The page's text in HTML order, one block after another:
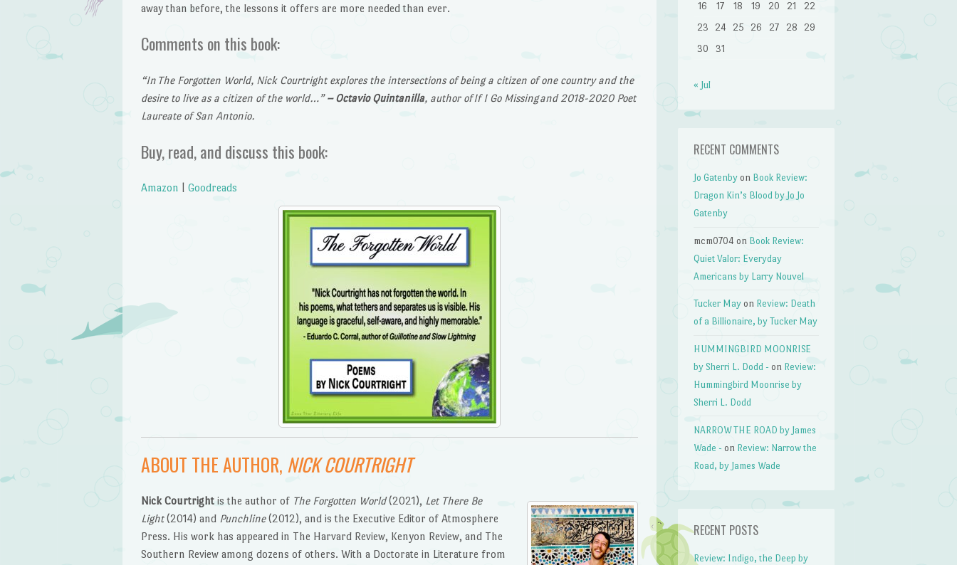
away than before, the lessons it offers are more needed than ever.
Comments on this book:
“In The Forgotten World, Nick Courtright explores the intersections of being a citizen of one country and the
desire to live as a citizen of the world…”– Octavio Quintanilla, author ofIf I Go Missingand 2018-2020 Poet
Laureate of San Antonio.
Buy, read, and discuss this book:
Amazon Goodreads
ABOUT THE AUTHOR, NICK COURTRIGHT
Nick Courtrightis the author of The Forgotten World(2021), Let There Be
Light(2014) and Punchline(2012), and is the Executive Editor of Atmosphere
Press. His work has appeared in The Harvard Review, Kenyon Review, and The
Southern Review among dozens of others. With a Doctorate in Literature from
16
17 18 19 20 21
22
23
24 25 26 27 28
29
30
31
« Jul
RECENT COMMENTS
Jo Gatenby on Book Review:
Dragon Kin’s Blood by Jo Jo
Gatenby
mcm0704 on Book Review:
Quiet Valor: Everyday
Americans by Larry Nouvel
Tucker May on Review: Death
of a Billionaire, by Tucker May
HUMMINGBIRD MOONRISE
by Sherri L. Dodd - on Review:
Hummingbird Moonrise by
Sherri L. Dodd
NARROW THE ROAD by James
Wade - on Review: Narrow the
Road, by James Wade
RECENT POSTS
Review: Indigo, the Deep by